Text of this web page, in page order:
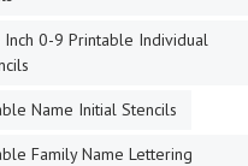
Inch 0-9 Printable Individual
Name Initial Stencils
Family Name Lettering